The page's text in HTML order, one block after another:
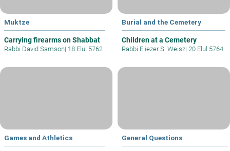
Muktze
Carrying firearms on Shabbat
Rabbi David Samson| 18 Elul 5762
Burial and the Cemetery
Children at a Cemetery
Rabbi Eliezer S. Weisz| 20 Elul 5764
Games and Athletics General Questions